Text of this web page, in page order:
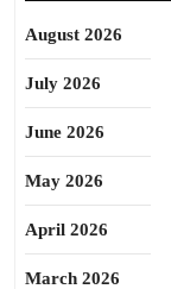
August 2026
July 2026
June 2026
May 2026
April 2026
March 2026